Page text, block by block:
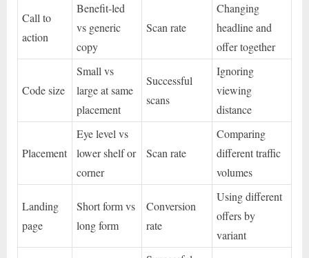
Call to
action
Benefit-led
vs generic
copy
Scan rate
Changing
headline and
offer together
Code size
Small vs
large at same
placement
Successful
scans
Ignoring
viewing
distance
Placement
Eye level vs
lower shelf or
corner
Scan rate
Comparing
different traffic
volumes
Landing
page
Short form vs
long form
Conversion
rate
Using different
offers by
variant